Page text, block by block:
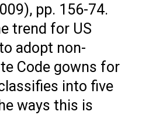
pp. 156-74.
trend for US
adopt non-
Code gowns for
into five
ways this is